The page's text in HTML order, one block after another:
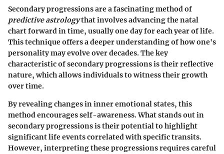
Secondary progressions are a fascinating method of
predictive astrologythat involves advancing the natal
chart forward in time, usually one day for each year of life.
This technique offers a deeper understanding of how one's
personality may evolve over decades. The key
characteristic of secondary progressions is their reflective
nature, which allows individuals to witness their growth
over time.
By revealing changes in inner emotional states, this
method encourages self-awareness. What stands out in
secondary progressions is their potential to highlight
significant life events correlated with specific transits.
However, interpreting these progressions requires careful